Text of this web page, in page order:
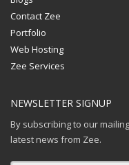
Contact Zee
Portfolio
Web Hosting
Zee Services
NEWSLETTER SIGNUP
By subscribing to our
latest news from Zee.